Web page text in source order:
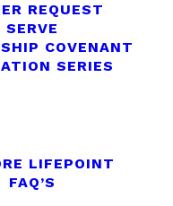
REQUEST
SERVE
COVENANT
SERIES
LIFEPOINT
FAQ’S